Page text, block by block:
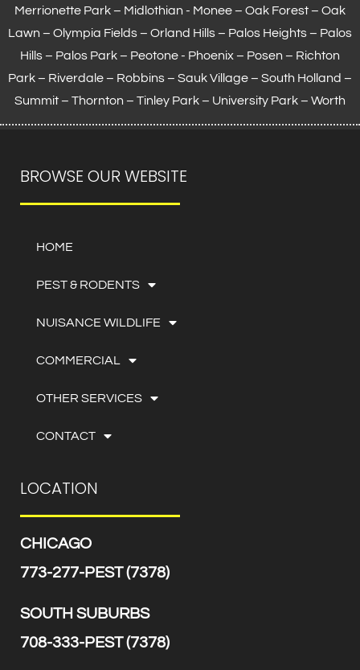
Merrionette Park – Midlothian - Monee – Oak Forest – Oak
Lawn – Olympia Fields– Orland Hills – Palos Heights – Palos
Hills – Palos Park – Peotone - Phoenix – Posen – Richton
Park – Riverdale – Robbins – Sauk Village – South Holland –
Summit – Thornton – Tinley Park– University Park – Worth
BROWSE OUR WEBSITE
HOME
PEST & RODENTS
NUISANCE WILDLIFE
COMMERCIAL
OTHER SERVICES
CONTACT
LOCATION
CHICAGO
773-277-PEST (7378)
SOUTH SUBURBS
708-333-PEST (7378)